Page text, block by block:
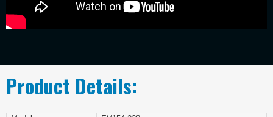
Product Details: